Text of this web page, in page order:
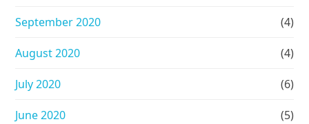
September 2020 (4)
August 2020 (4)
July 2020 (6)
June 2020 (5)